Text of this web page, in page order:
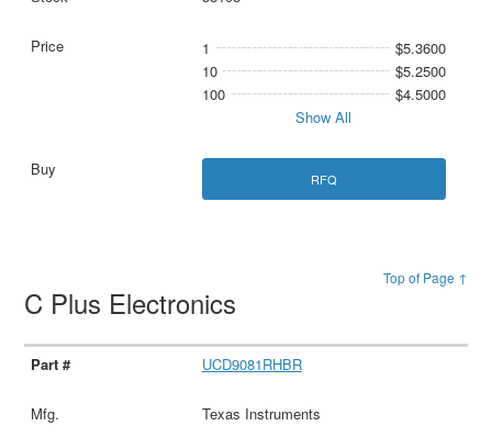
1
$5.3600
10
$5.2500
100
$4.5000
Show All
RFQ
Top of Page ↑
C Plus Electronics
UCD9081RHBR
Texas Instruments